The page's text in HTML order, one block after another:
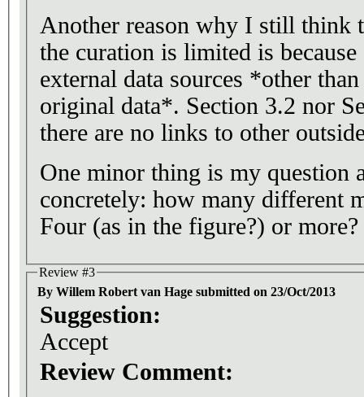
Another reason why I still think
the curation is limited is
external data sources *other
original data*. Section 3.2 nor
there are no links to other
One minor thing is my question
concretely: how many different
Four (as in the figure?) or more?
Review #3
By Willem Robert van Hage submitted on 23/Oct/2013
Suggestion:
Accept
Review Comment: